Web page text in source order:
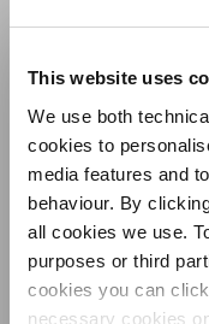
This website uses
We use both
cookies to
media features and
behaviour. By
all cookies we use.
purposes or third
cookies you can
necessary cookies